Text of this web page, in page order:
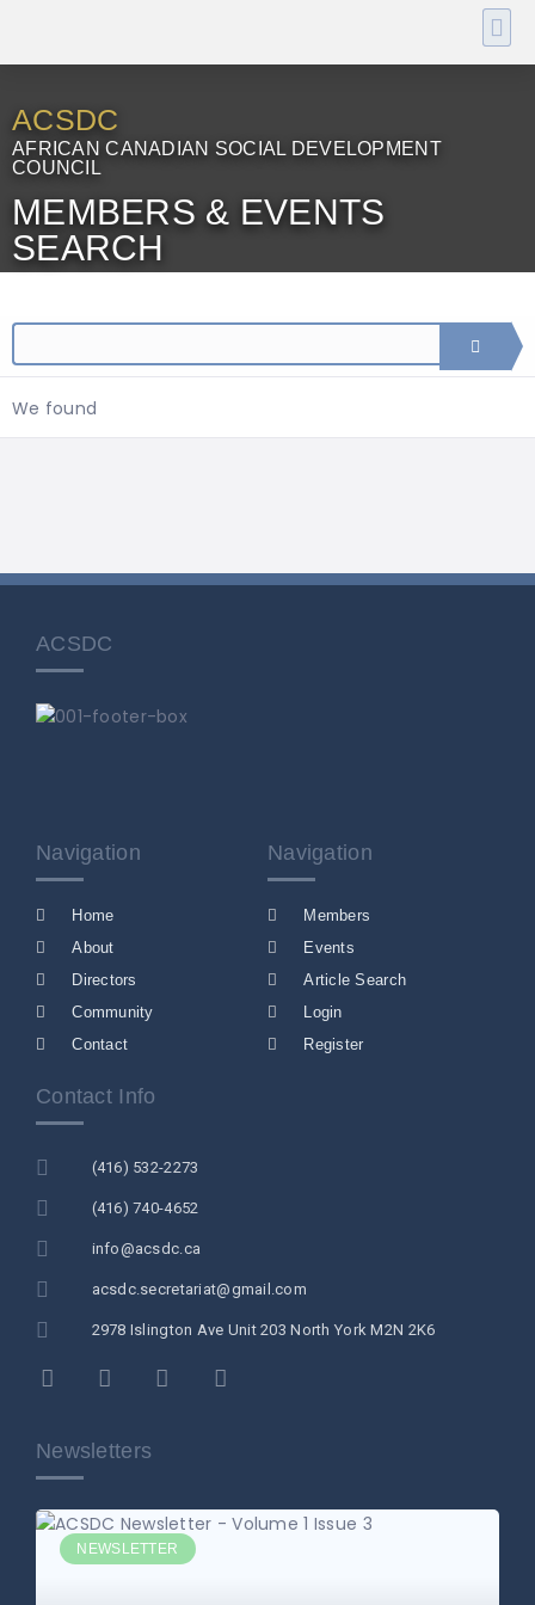
ACSDC
AFRICAN CANADIAN SOCIAL DEVELOPMENT
COUNCIL
MEMBERS & EVENTS
SEARCH
We found
ACSDC
Navigation
Home
About
Directors
Community
Contact
Navigation
Members
Events
Article Search
Login
Register
Contact Info
(416) 532-2273
(416) 740-4652
info@acsdc.ca
acsdc.secretariat@gmail.com
2978 Islington Ave Unit 203 North York M2N 2K6
Newsletters
NEWSLETTER